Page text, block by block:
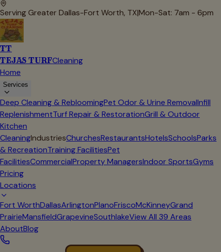
Serving Greater Dallas-Fort Worth, TX|Mon-Sat: 7am - 6pm
TT
TEJAS TURFCleaning
Home
Services
Deep Cleaning & RebloomingPet Odor & Urine RemovalInfill
ReplenishmentTurf Repair & RestorationGrill & Outdoor
Kitchen
CleaningIndustriesChurchesRestaurantsHotelsSchoolsParks
& RecreationTraining FacilitiesPet
FacilitiesCommercialProperty ManagersIndoor SportsGyms
Pricing
Locations
Fort WorthDallasArlingtonPlanoFriscoMcKinneyGrand
PrairieMansfieldGrapevineSouthlakeView All 39 Areas
AboutBlog